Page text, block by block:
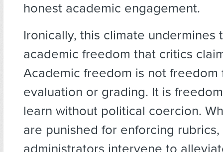
honest academic engagement.
Ironically, this climate undermines
academic freedom that critics
Academic freedom is not freedom
evaluation or grading. It is
learn without political coercion.
are punished for enforcing